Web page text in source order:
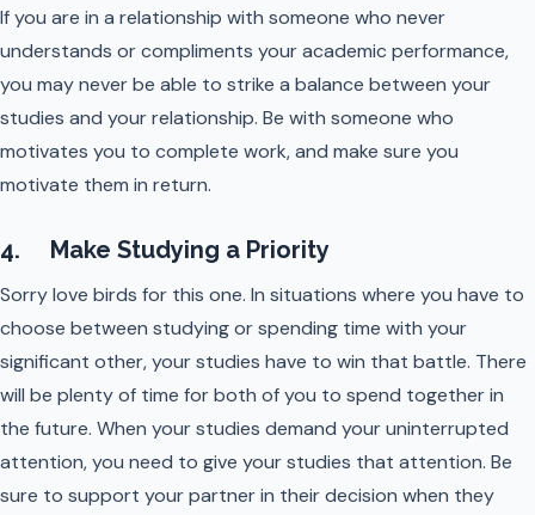
If you are in a relationship with someone who never
understands or compliments your academic performance,
you may never be able to strike a balance between your
studies and your relationship. Be with someone who
motivates you to complete work, and make sure you
motivate them in return.
4. Make Studying a Priority
Sorry love birds for this one. In situations where you have to
choose between studying or spending time with your
significant other, your studies have to win that battle. There
will be plenty of time for both of you to spend together in
the future. When your studies demand your uninterrupted
attention, you need to give your studies that attention. Be
sure to support your partner in their decision when they